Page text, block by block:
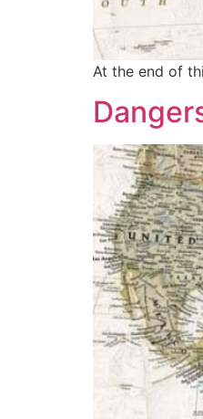
At the end of